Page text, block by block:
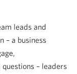
leads and
– a business
– leaders